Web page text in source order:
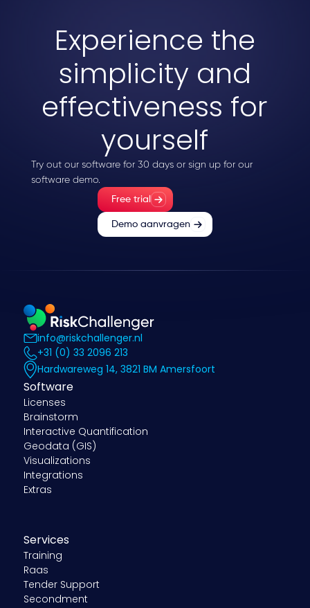
Experience the
simplicity and
effectiveness for
yourself
Try out our software for 30 days or sign up for our
software demo.
Free trial
Demo aanvragen
info@riskchallenger.nl
+31 (0) 33 2096 213
Hardwareweg 14, 3821 BM Amersfoort
Software
Licenses
Brainstorm
Interactive Quantification
Geodata (GIS)
Visualizations
Integrations
Extras
Services
Training
Raas
Tender Support
Secondment